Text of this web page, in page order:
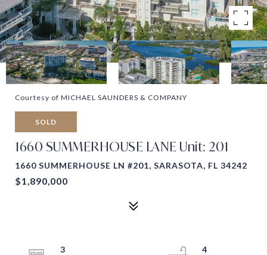
Courtesy of MICHAEL SAUNDERS & COMPANY
SOLD
1660 SUMMERHOUSE LANE Unit: 201
1660 SUMMERHOUSE LN #201, SARASOTA, FL 34242
$1,890,000
3
4